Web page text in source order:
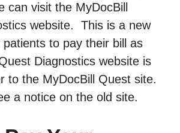
can visit the MyDocBill
website. This is a new
to pay their bill as
Diagnostics website is
to the MyDocBill Quest site.
a notice on the old site.